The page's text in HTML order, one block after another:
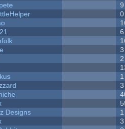
9
0
6
3
2
1
3
Designs 1
3